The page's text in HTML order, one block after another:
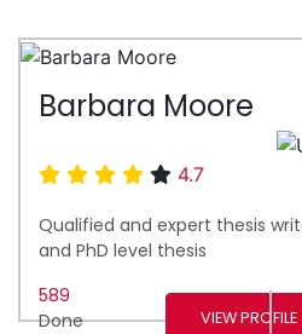
Barbara Moore
4.7
Qualified and expert thesis
and PhD level thesis
589
Done
VIEW PROFILE